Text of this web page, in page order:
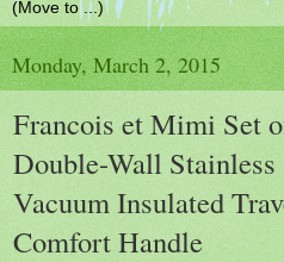
Monday, March 2, 2015
Francois et Mimi Set
Double-Wall
Vacuum Insulated
Comfort Handle